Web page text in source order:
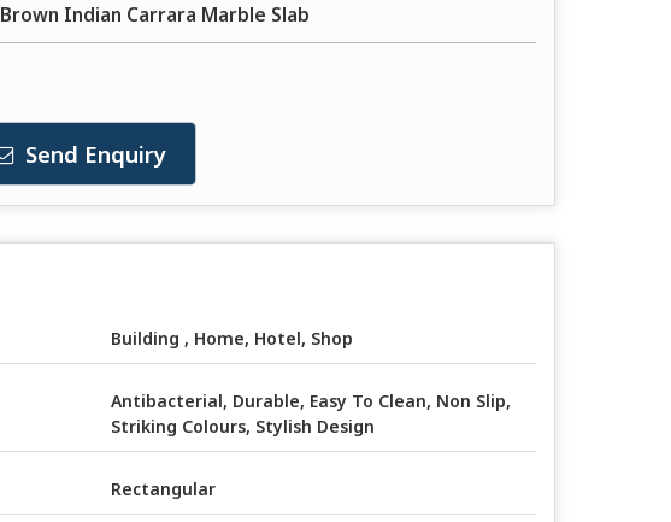
Brown Indian Carrara Marble Slab
Send Enquiry
Building , Home, Hotel, Shop
Antibacterial, Durable, Easy To Clean, Non Slip,
Striking Colours, Stylish Design
Rectangular